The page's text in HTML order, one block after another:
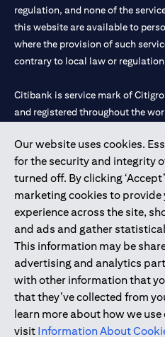
Our website uses cookies.
for the security and integrity
turned off. By clicking
marketing cookies to provide
experience across the site,
and ads and gather
This information may be
advertising and analytics
with other information that
that they’ve collected from
learn more about how we
visit Information About
regulation, and none of the
this website are available to
where the provision of such
contrary to local law or
Citibank is service mark of
and registered throughout the
Citibank N.A. UAE is registered
license numbers 202563 for Al
Mall of the Emirates Branch
Dhabi Branch. Tel: 04 311 4000.
Citibank N.A. - UAE Branch is
UAE as a branch of a foreign bank.
Citibank N.A. UAE is licensed
Commodities Authority (“SCA”)
activity of A) Financial
under license number
International Markets under
Portfolios Management under